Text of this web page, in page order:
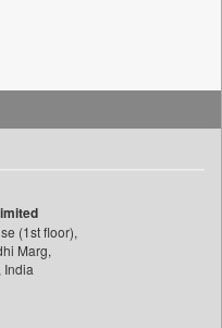
(1st floor),
Marg,
India